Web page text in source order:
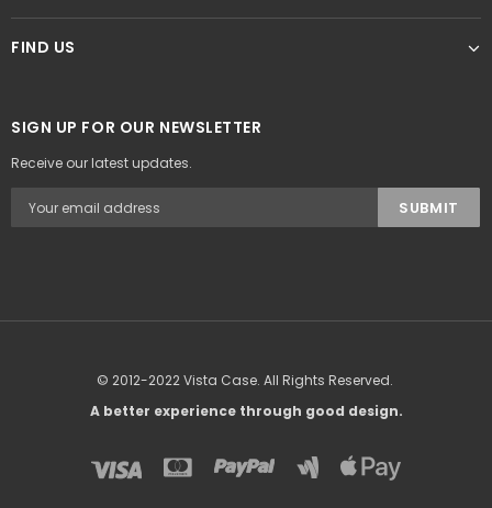
FIND US
SIGN UP FOR OUR NEWSLETTER
Receive our latest updates.
© 2012-2022 Vista Case. All Rights Reserved.
A better experience through good design.